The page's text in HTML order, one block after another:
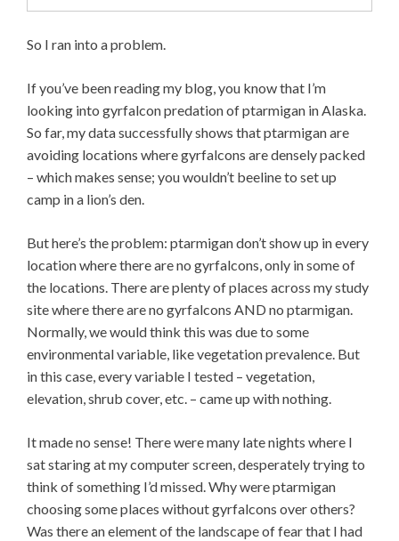
So I ran into a problem.
If you’ve been reading my blog, you know that I’m
looking into gyrfalcon predation of ptarmigan in Alaska.
So far, my data successfully shows that ptarmigan are
avoiding locations where gyrfalcons are densely packed
– which makes sense; you wouldn’t beeline to set up
camp in a lion’s den.
But here’s the problem: ptarmigan don’t show up in every
location where there are no gyrfalcons, only in some of
the locations. There are plenty of places across my study
site where there are no gyrfalcons AND no ptarmigan.
Normally, we would think this was due to some
environmental variable, like vegetation prevalence. But
in this case, every variable I tested – vegetation,
elevation, shrub cover, etc. – came up with nothing.
It made no sense! There were many late nights where I
sat staring at my computer screen, desperately trying to
think of something I’d missed. Why were ptarmigan
choosing some places without gyrfalcons over others?
Was there an element of the landscape of fear that I had